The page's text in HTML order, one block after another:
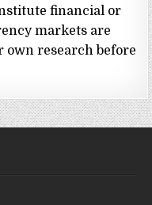
financial or
markets are
research before